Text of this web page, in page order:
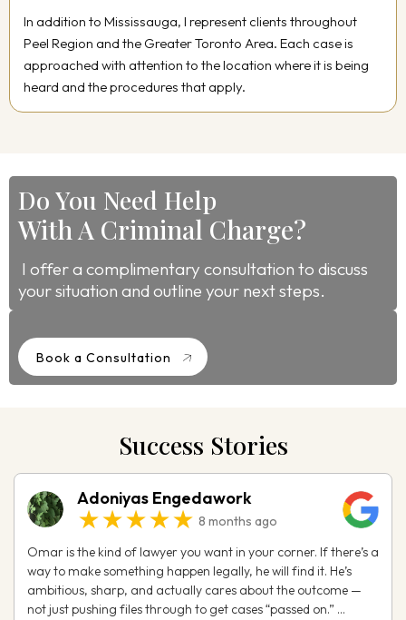
In addition to Mississauga, I represent clients throughout
Peel Region and the Greater Toronto Area. Each case is
approached with attention to the location where it is being
heard and the procedures that apply.
Do You Need Help
With A Criminal Charge?
I offer a complimentary consultation to discuss
your situation and outline your next steps.
Book a Consultation
Success Stories
Adoniyas Engedawork
★★★★★ 8 months ago
Omar is the kind of lawyer you want in your corner. If there’s a
way to make something happen legally, he will find it. He’s
ambitious, sharp, and actually cares about the outcome —
not just pushing files through to get cases “passed on.” ...